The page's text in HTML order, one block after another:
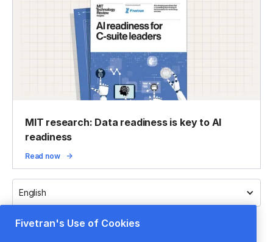
MIT research: Data readiness is key to AI
readiness
Read now
English
Fivetran's Use of Cookies